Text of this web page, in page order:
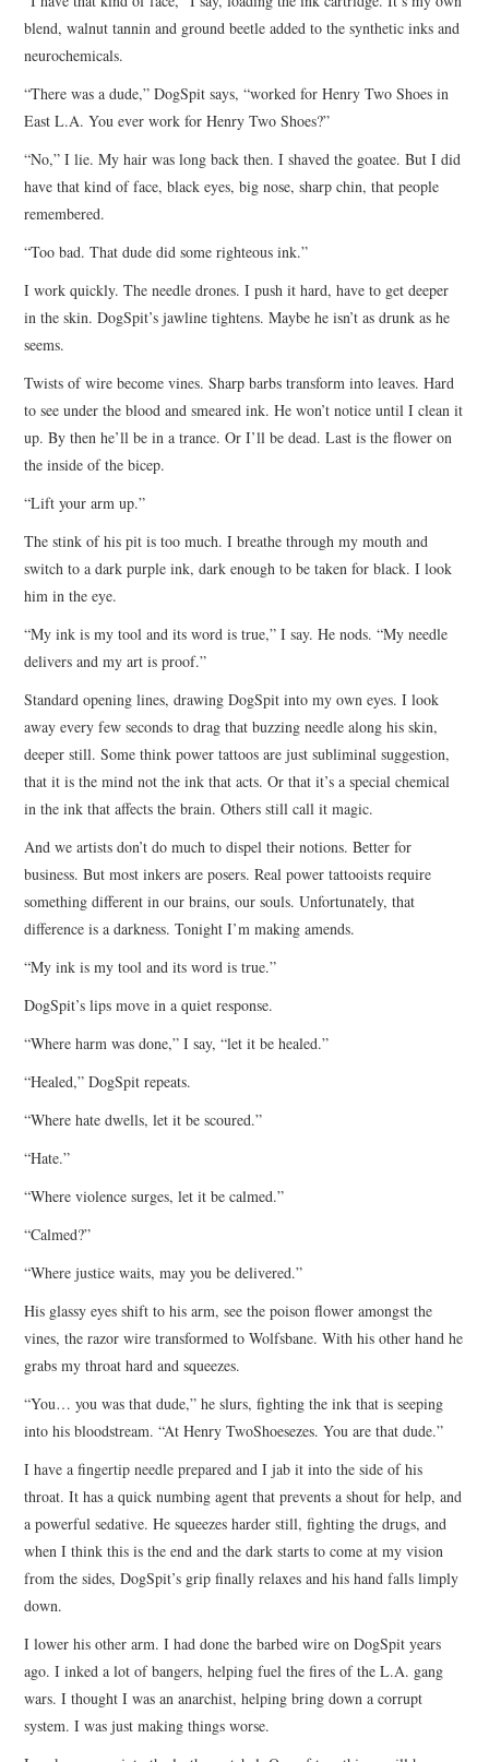
blend, walnut tannin and ground beetle added to the synthetic inks and
neurochemicals.
“There was a dude,” DogSpit says, “worked for Henry Two Shoes in
East L.A. You ever work for Henry Two Shoes?”
“No,” I lie. My hair was long back then. I shaved the goatee. But I did
have that kind of face, black eyes, big nose, sharp chin, that people
remembered.
“Too bad. That dude did some righteous ink.”
I work quickly. The needle drones. I push it hard, have to get deeper
in the skin. DogSpit’s jawline tightens. Maybe he isn’t as drunk as he
seems.
Twists of wire become vines. Sharp barbs transform into leaves. Hard
to see under the blood and smeared ink. He won’t notice until I clean it
up. By then he’ll be in a trance. Or I’ll be dead. Last is the flower on
the inside of the bicep.
“Lift your arm up.”
The stink of his pit is too much. I breathe through my mouth and
switch to a dark purple ink, dark enough to be taken for black. I look
him in the eye.
“My ink is my tool and its word is true,” I say. He nods. “My needle
delivers and my art is proof.”
Standard opening lines, drawing DogSpit into my own eyes. I look
away every few seconds to drag that buzzing needle along his skin,
deeper still. Some think power tattoos are just subliminal suggestion,
that it is the mind not the ink that acts. Or that it’s a special chemical
in the ink that affects the brain. Others still call it magic.
And we artists don’t do much to dispel their notions. Better for
business. But most inkers are posers. Real power tattooists require
something different in our brains, our souls. Unfortunately, that
difference is a darkness. Tonight I’m making amends.
“My ink is my tool and its word is true.”
DogSpit’s lips move in a quiet response.
“Where harm was done,” I say, “let it be healed.”
“Healed,” DogSpit repeats.
“Where hate dwells, let it be scoured.”
“Hate.”
“Where violence surges, let it be calmed.”
“Calmed?”
“Where justice waits, may you be delivered.”
His glassy eyes shift to his arm, see the poison flower amongst the
vines, the razor wire transformed to Wolfsbane. With his other hand he
grabs my throat hard and squeezes.
“You… you was that dude,” he slurs, fighting the ink that is seeping
into his bloodstream. “At Henry TwoShoesezes. You are that dude.”
I have a fingertip needle prepared and I jab it into the side of his
throat. It has a quick numbing agent that prevents a shout for help, and
a powerful sedative. He squeezes harder still, fighting the drugs, and
when I think this is the end and the dark starts to come at my vision
from the sides, DogSpit’s grip finally relaxes and his hand falls limply
down.
I lower his other arm. I had done the barbed wire on DogSpit years
ago. I inked a lot of bangers, helping fuel the fires of the L.A. gang
wars. I thought I was an anarchist, helping bring down a corrupt
system. I was just making things worse.